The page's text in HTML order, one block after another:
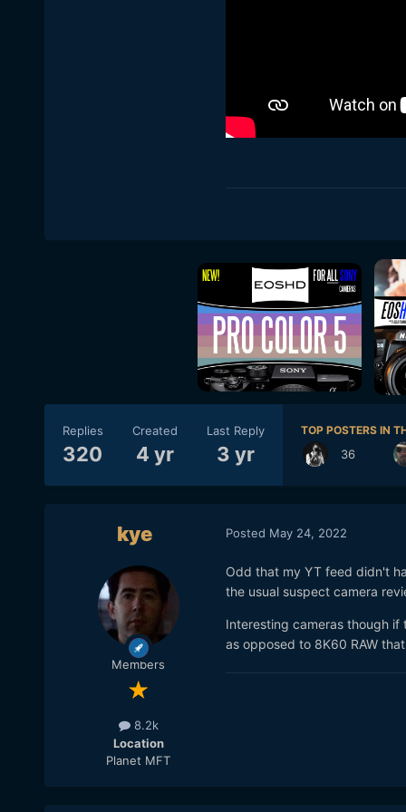
Replies
320
Created
4 yr
Last Reply
3 yr
TOP POSTERS IN
36
kye
Members
8.2k
Location
Planet MFT
Posted May 24, 2022
Odd that my YT feed didn't
the usual suspect camera
Interesting cameras though
as opposed to 8K60 RAW